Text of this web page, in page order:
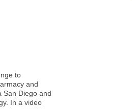
to
and
San Diego and
In a video